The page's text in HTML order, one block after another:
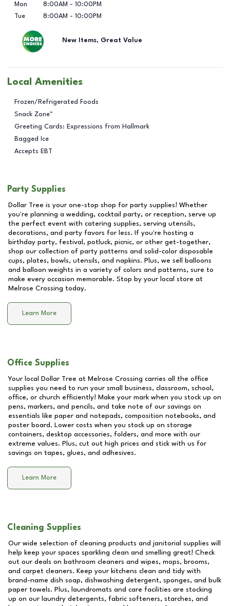
Mon
8:00AM - 10:00PM
Tue
8:00AM - 10:00PM
New Items, Great Value
Local Amenities
Frozen/Refrigerated Foods
Snack Zone™
Greeting Cards: Expressions from Hallmark
Bagged Ice
Accepts EBT
Party Supplies
Dollar Tree is your one-stop shop for party supplies! Whether
you're planning a wedding, cocktail party, or reception, serve up
the perfect event with catering supplies, serving utensils,
decorations, and party favors for less. If you're hosting a
birthday party, festival, potluck, picnic, or other get-together,
shop our collection of party patterns and solid-color disposable
cups, plates, bowls, utensils, and napkins. Plus, we sell balloons
and balloon weights in a variety of colors and patterns, sure to
make every occasion memorable. Stop by your local store at
Melrose Crossing today.
Learn More
Office Supplies
Your local Dollar Tree at Melrose Crossing carries all the office
supplies you need to run your small business, classroom, school,
office, or church efficiently! Make your mark when you stock up on
pens, markers, and pencils, and take note of our savings on
essentials like paper and notepads, composition notebooks, and
poster board. Lower costs when you stock up on storage
containers, desktop accessories, folders, and more with our
extreme values. Plus, cut out high prices and stick with us for
savings on tapes, glues, and adhesives.
Learn More
Cleaning Supplies
Our wide selection of cleaning products and janitorial supplies will
help keep your spaces sparkling clean and smelling great! Check
out our deals on bathroom cleaners and wipes, mops, brooms,
and carpet cleaners. Keep your kitchens clean and tidy with
brand-name dish soap, dishwashing detergent, sponges, and bulk
paper towels. Plus, laundromats and care facilities are stocking
up on our laundry detergents, fabric softeners, starches, and